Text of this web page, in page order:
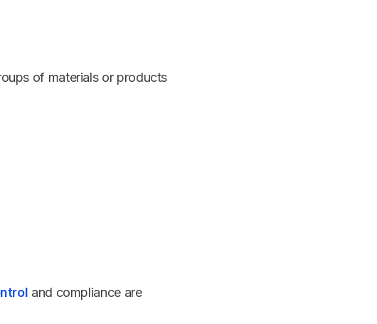
of materials or products
and compliance are